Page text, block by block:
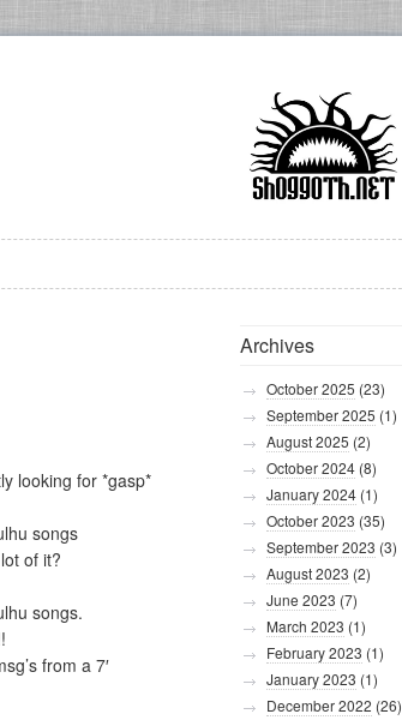
looking for *gasp*
songs
of it?
songs.
from a 7′
Archives
October 2025 (23)
September 2025 (1)
August 2025 (2)
October 2024 (8)
January 2024 (1)
October 2023 (35)
September 2023 (3)
August 2023 (2)
June 2023 (7)
March 2023 (1)
February 2023 (1)
January 2023 (1)
December 2022 (26)